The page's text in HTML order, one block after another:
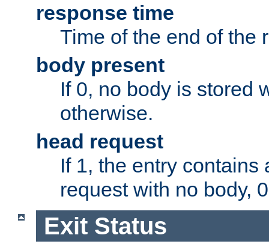
response time
Time of the end of the
body present
If 0, no body is stored
otherwise.
head request
If 1, the entry contains
request with no body,
Exit Status